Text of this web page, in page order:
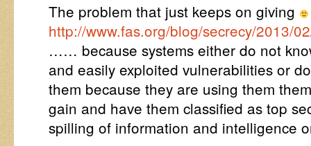
The problem that just keeps on giving
http://www.fas.org/blog/secrecy/2013/
…… because systems either do not
and easily exploited vulnerabilities or
them because they are using them
gain and have them classified as top
spilling of information and intelligence